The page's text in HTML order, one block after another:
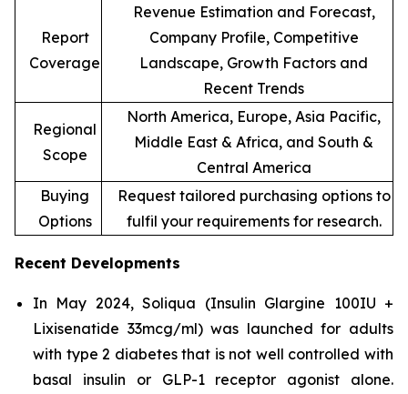
Report
Coverage
Revenue Estimation and Forecast,
Company Profile, Competitive
Landscape, Growth Factors and
Recent Trends
Regional
Scope
North America, Europe, Asia Pacific,
Middle East & Africa, and South &
Central America
Buying
Options
Request tailored purchasing options to
fulfil your requirements for research.
Recent Developments
In May 2024, Soliqua (Insulin Glargine 100IU +
Lixisenatide 33mcg/ml) was launched for adults
with type 2 diabetes that is not well controlled with
basal insulin or GLP-1 receptor agonist alone.